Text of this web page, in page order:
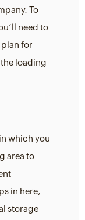
To
need to
for
loading
which you
area to
in here,
storage